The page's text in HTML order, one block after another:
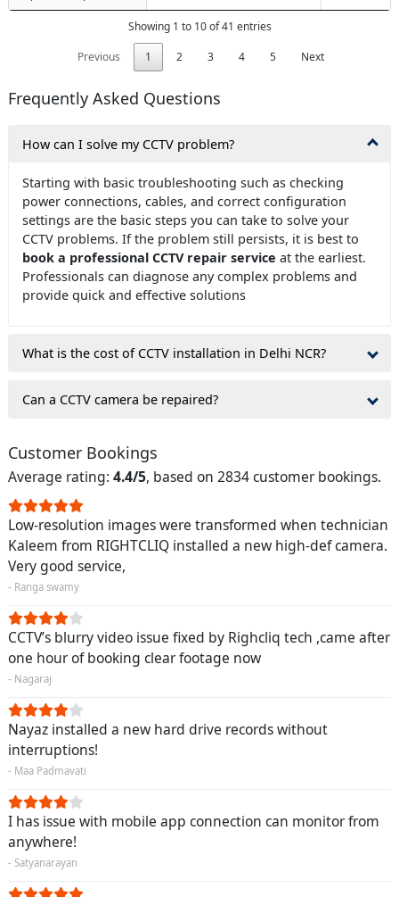
Showing 1 to 10 of 41 entries
Previous
1 2 3 4 5 Next
Frequently Asked Questions
How can I solve my CCTV problem?
Starting with basic troubleshooting such as checking
power connections, cables, and correct configuration
settings are the basic steps you can take to solve your
CCTV problems. If the problem still persists, it is best to
book a professional CCTV repair service at the earliest.
Professionals can diagnose any complex problems and
provide quick and effective solutions
What is the cost of CCTV installation in Delhi NCR?
Can a CCTV camera be repaired?
Customer Bookings
Average rating: 4.4/5, based on 2834 customer bookings.
Low-resolution images were transformed when technician
Kaleem from RIGHTCLIQ installed a new high-def camera.
Very good service,
- Ranga swamy
CCTV’s blurry video issue fixed by Righcliq tech ,came after
one hour of booking clear footage now
- Nagaraj
Nayaz installed a new hard drive records without
interruptions!
- Maa Padmavati
I has issue with mobile app connection can monitor from
anywhere!
- Satyanarayan